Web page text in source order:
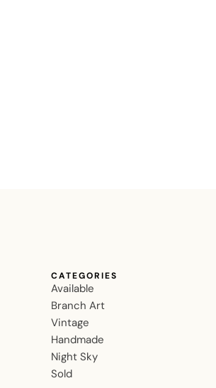
CATEGORIES
Available
Branch Art
Vintage
Handmade
Night Sky
Sold